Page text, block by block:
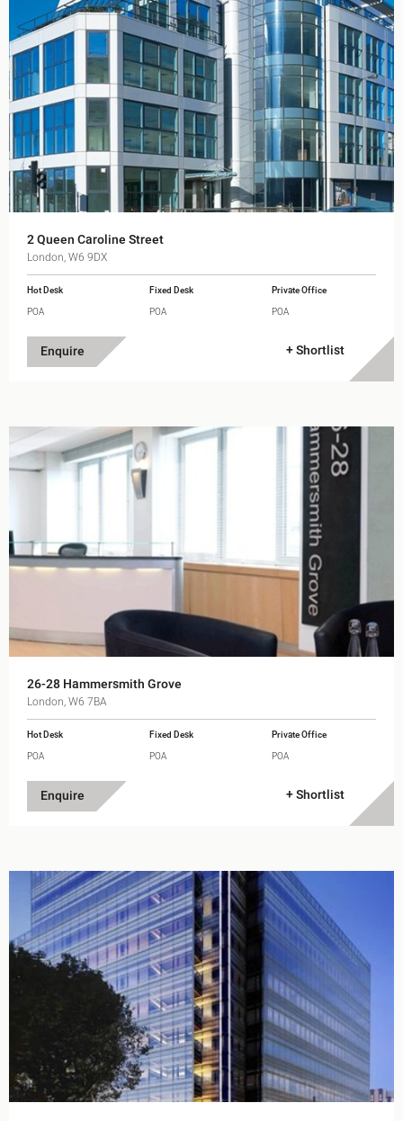
2 Queen Caroline Street
London, W6 9DX
Hot Desk Fixed Desk
Private Office
POA
POA POA
Enquire + Shortlist
26-28 Hammersmith Grove
London, W6 7BA
Hot Desk Fixed Desk
Private Office
POA
POA POA
Enquire + Shortlist